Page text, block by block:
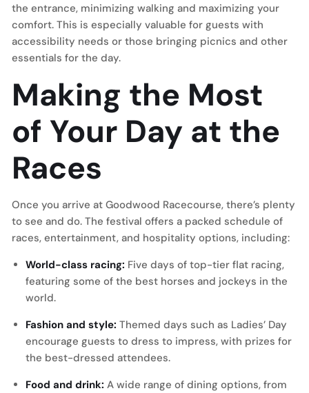
the entrance, minimizing walking and maximizing your
comfort. This is especially valuable for guests with
accessibility needs or those bringing picnics and other
essentials for the day.
Making the Most
of Your Day at the
Races
Once you arrive at Goodwood Racecourse, there’s plenty
to see and do. The festival offers a packed schedule of
races, entertainment, and hospitality options, including:
World-class racing: Five days of top-tier flat racing,
featuring some of the best horses and jockeys in the
world.
Fashion and style: Themed days such as Ladies’ Day
encourage guests to dress to impress, with prizes for
the best-dressed attendees.
Food and drink: A wide range of dining options, from